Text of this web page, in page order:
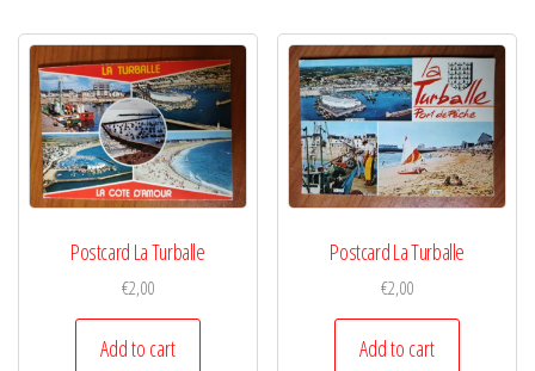
Postcard La Turballe
€2,00
Add to cart
Postcard La Turballe
€2,00
Add to cart